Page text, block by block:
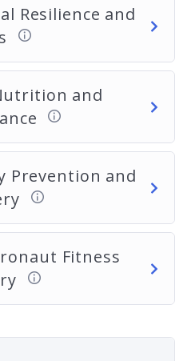
Resilience and
and
Prevention and
Fitness